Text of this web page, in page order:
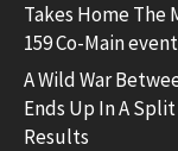
Takes Home The
159 Co-Main
A Wild War
Ends Up In A
Results